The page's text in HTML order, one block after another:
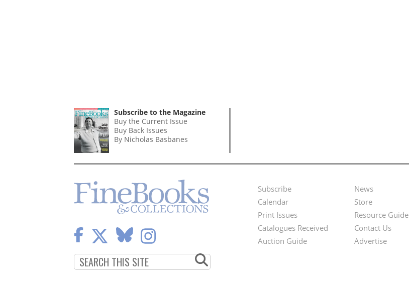
Subscribe to the Magazine
Buy the Current Issue
Buy Back Issues
By Nicholas Basbanes
Footer
Menu
Subscribe
Calendar
Print Issues
Catalogues Received
Auction Guide
Second
Footer
Menu
News
Store
Resource Guide
Contact Us
Advertise